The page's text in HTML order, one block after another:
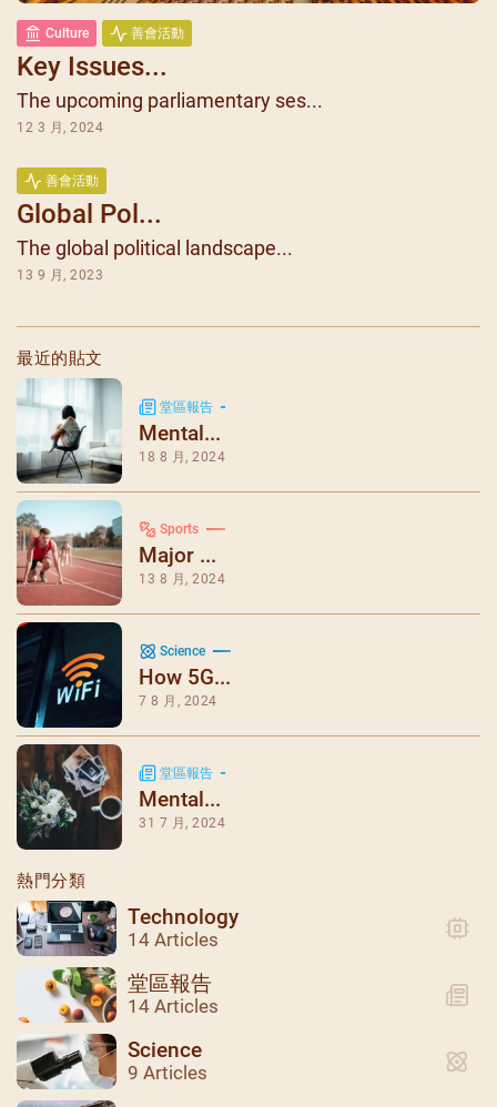
Culture 善會活動
Key Issues...
The upcoming parliamentary ses...
12 3 月, 2024
善會活動
Global Pol...
The global political landscape...
13 9 月, 2023
最近的貼文
堂區報告
Mental...
18 8 月, 2024
Sports
Major ...
13 8 月, 2024
Science
How 5G...
7 8 月, 2024
堂區報告
Mental...
31 7 月, 2024
熱門分類
Technology
14 Articles
堂區報告
14 Articles
Science
9 Articles